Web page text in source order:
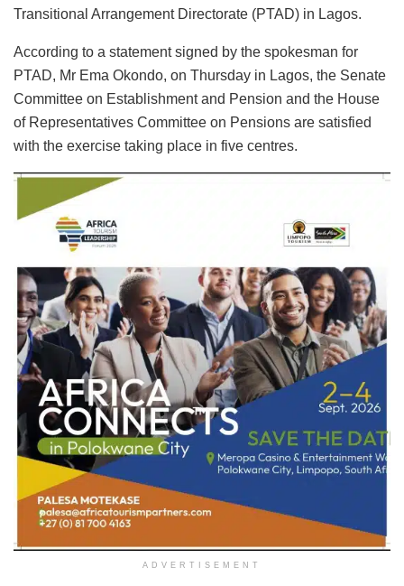
Transitional Arrangement Directorate (PTAD) in Lagos.
According to a statement signed by the spokesman for
PTAD, Mr Ema Okondo, on Thursday in Lagos, the Senate
Committee on Establishment and Pension and the House
of Representatives Committee on Pensions are satisfied
with the exercise taking place in five centres.
ADVERTISEMENT